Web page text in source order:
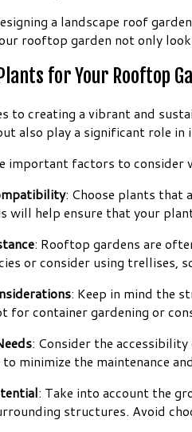
a landscape roof
rooftop garden not only
for Your Rooftop
to creating a vibrant and
also play a significant role
important factors to
: Choose plants that
will help ensure that your
: Rooftop gardens are
or consider using trellises,
: Keep in mind the
for container gardening or
: Consider the
minimize the maintenance
: Take into account the
structures. Avoid